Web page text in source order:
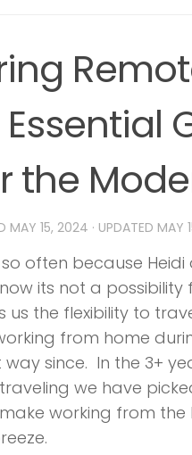
Essential
the
MAY 15, 2024 · UPDATED MAY
often because
its not a
us the flexibility to
from home
since. In the 3+
we have
working from